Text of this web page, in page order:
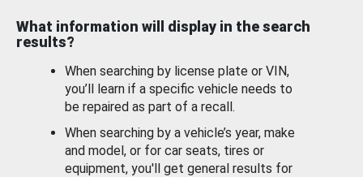
What information will display in the search
results?
When searching by license plate or VIN,
you’ll learn if a specific vehicle needs to
be repaired as part of a recall.
When searching by a vehicle’s year, make
and model, or for car seats, tires or
equipment, you'll get general results for